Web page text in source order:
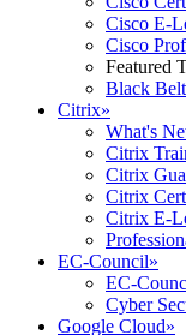
Cisco E-
Cisco
Featured
Black
Citrix»
What's
Citrix
Citrix
Citrix
Citrix E-
EC-Council»
EC-
Cyber
Google Cloud»